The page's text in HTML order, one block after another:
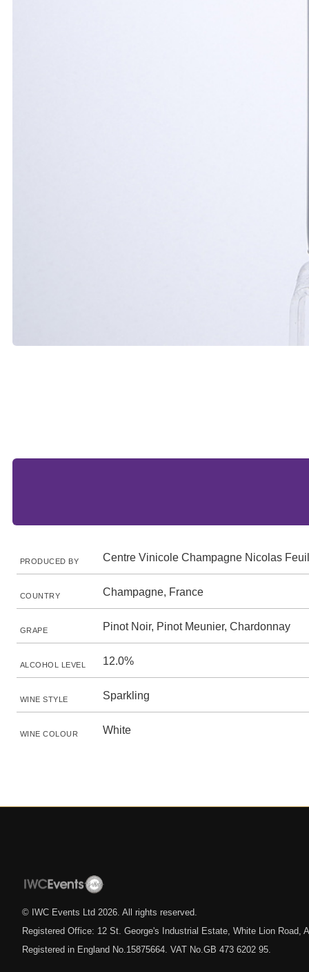
PRODUCED BY Centre Vinicole Champagne Nicolas
COUNTRY Champagne, France
GRAPE Pinot Noir, Pinot Meunier, Chardonnay
ALCOHOL LEVEL 12.0%
WINE STYLE Sparkling
WINE COLOUR White
© IWC Events Ltd 2026 . All rights reserved.
Registered Office: 12 St. George's Industrial Estate, White Lion Road,
Registered in England No.15875664. VAT No.GB 473 6202 95.